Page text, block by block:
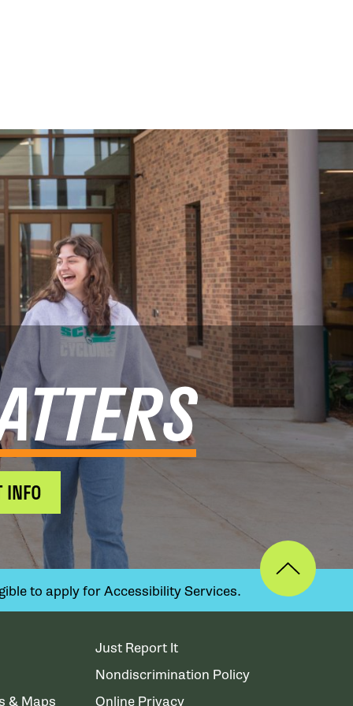
INFO
to apply for Accessibility Services.
& Maps
Just Report It
Nondiscrimination Policy
Online Privacy